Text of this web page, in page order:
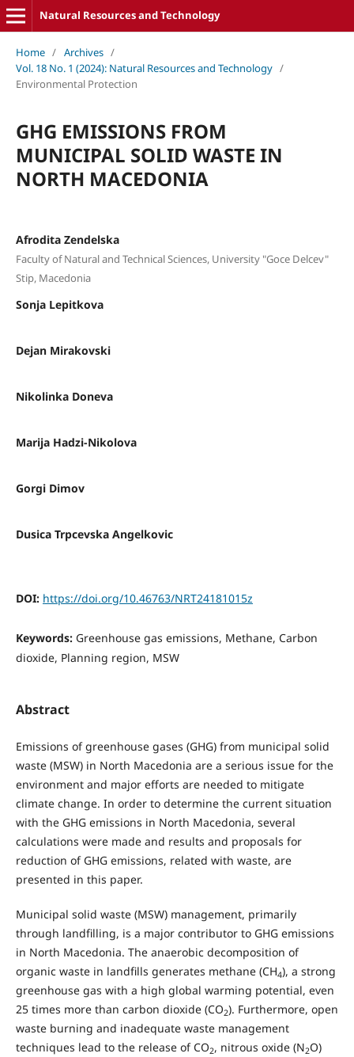
Natural Resources and Technology
Home / Archives /
Vol. 18 No. 1 (2024): Natural Resources and Technology /
Environmental Protection
GHG EMISSIONS FROM
MUNICIPAL SOLID WASTE IN
NORTH MACEDONIA
Afrodita Zendelska
Faculty of Natural and Technical Sciences, University "Goce Delcev"
Stip, Macedonia
Sonja Lepitkova
Dejan Mirakovski
Nikolinka Doneva
Marija Hadzi-Nikolova
Gorgi Dimov
Dusica Trpcevska Angelkovic
DOI: https://doi.org/10.46763/NRT24181015z
Keywords: Greenhouse gas emissions, Methane, Carbon
dioxide, Planning region, MSW
Abstract
Emissions of greenhouse gases (GHG) from municipal solid
waste (MSW) in North Macedonia are a serious issue for the
environment and major efforts are needed to mitigate
climate change. In order to determine the current situation
with the GHG emissions in North Macedonia, several
calculations were made and results and proposals for
reduction of GHG emissions, related with waste, are
presented in this paper.
Municipal solid waste (MSW) management, primarily
through landfilling, is a major contributor to GHG emissions
in North Macedonia. The anaerobic decomposition of
organic waste in landfills generates methane (CH4), a strong
greenhouse gas with a high global warming potential, even
25 times more than carbon dioxide (CO2). Furthermore, open
waste burning and inadequate waste management
techniques lead to the release of CO2, nitrous oxide (N2O)